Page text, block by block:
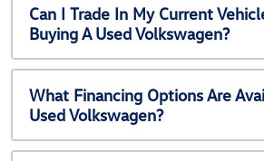
Can I Trade In My Current
Buying A Used Volkswagen?
What Financing Options Are
Used Volkswagen?